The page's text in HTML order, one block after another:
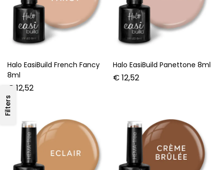
Filters
Halo EasiBuild French Fancy
8ml
€ 12,52
Halo EasiBuild Panettone 8ml
€ 12,52